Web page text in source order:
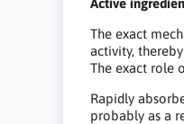
The exact
activity,
The exact role
Rapidly
probably as a